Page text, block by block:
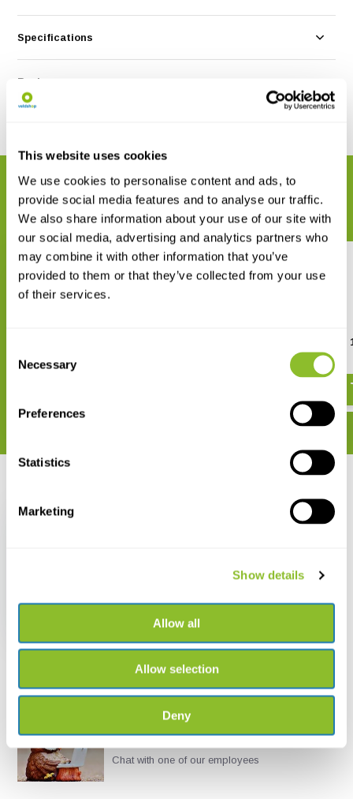
This website uses cookies
We use cookies to personalise content and ads, to
provide social media features and to analyse our traffic.
We also share information about your use of our site with
our social media, advertising and analytics partners who
may combine it with other information that you’ve
provided to them or that they’ve collected from your use
of their services.
Selection
Necessary
Preferences
Statistics
Marketing
Show details
Allow all
Allow selection
Deny
Specifications
Reviews
RELATED PRODUCTS
Complete your order
Mechanical Clicker Refill
€ 11,82
Chat with one of our employees